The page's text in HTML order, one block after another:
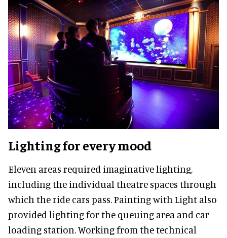
Lighting for every mood
Eleven areas required imaginative lighting,
including the individual theatre spaces through
which the ride cars pass. Painting with Light also
provided lighting for the queuing area and car
loading station. Working from the technical